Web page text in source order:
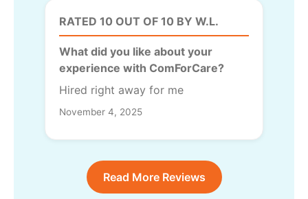
RATED 10 OUT OF 10 BY W.L.
What did you like about your
experience with ComForCare?
Hired right away for me
November 4, 2025
Read More Reviews